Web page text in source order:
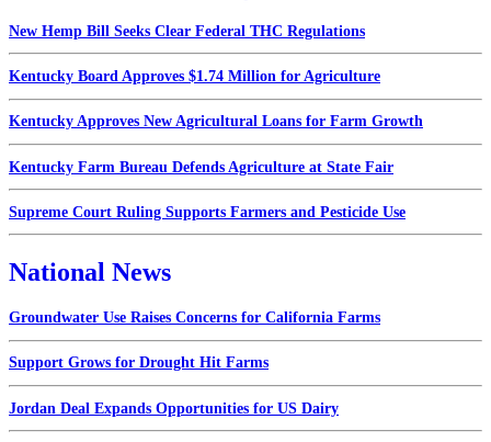
New Hemp Bill Seeks Clear Federal THC Regulations
Kentucky Board Approves $1.74 Million for Agriculture
Kentucky Approves New Agricultural Loans for Farm Growth
Kentucky Farm Bureau Defends Agriculture at State Fair
Supreme Court Ruling Supports Farmers and Pesticide Use
National News
Groundwater Use Raises Concerns for California Farms
Support Grows for Drought Hit Farms
Jordan Deal Expands Opportunities for US Dairy